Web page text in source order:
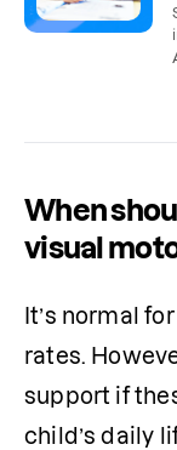
When
visual
It’s normal
rates.
support if
child’s daily